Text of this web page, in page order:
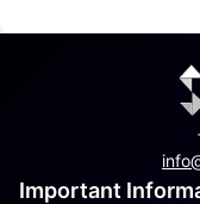
Important